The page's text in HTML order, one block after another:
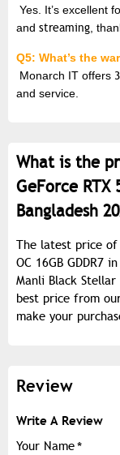
Yes. It’s excellent
and streaming,
Q5: What’s the
Monarch IT offers
and service.
What is the
GeForce RTX
Bangladesh
The latest price of
OC 16GB GDDR7
Manli Black Stellar
best price from
make your
Review
Write A Review
Your Name